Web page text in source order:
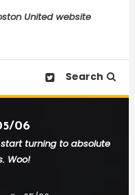
United website
Search
06
turning to absolute
Woo!